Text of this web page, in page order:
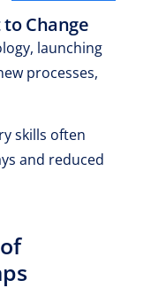
Change
launching
processes,
skills often
and reduced